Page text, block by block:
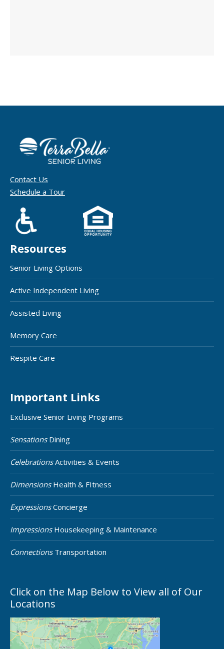
Contact Us
Schedule a Tour
Resources
Senior Living Options
Active Independent Living
Assisted Living
Memory Care
Respite Care
Important Links
Exclusive Senior Living Programs
SensationsDining
CelebrationsActivities & Events
DimensionsHealth & FItness
ExpressionsConcierge
ImpressionsHousekeeping & Maintenance
ConnectionsTransportation
Click on the Map Below to View all of Our
Locations